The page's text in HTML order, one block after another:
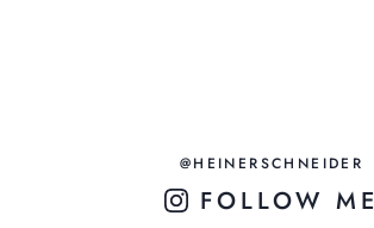
@HEINERSCHNEIDER
FOLLOW ME